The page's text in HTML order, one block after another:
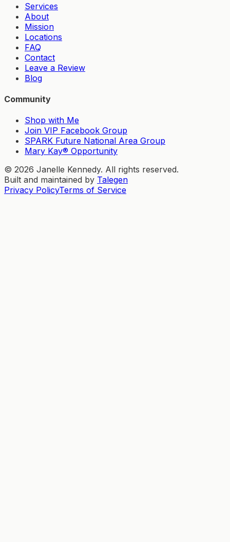
Services
About
Mission
Locations
FAQ
Contact
Leave a Review
Blog
Community
Shop with Me
Join VIP Facebook Group
SPARK Future National Area Group
Mary Kay® Opportunity
© 2026 Janelle Kennedy. All rights reserved.
Built and maintained by Talegen
Privacy PolicyTerms of Service